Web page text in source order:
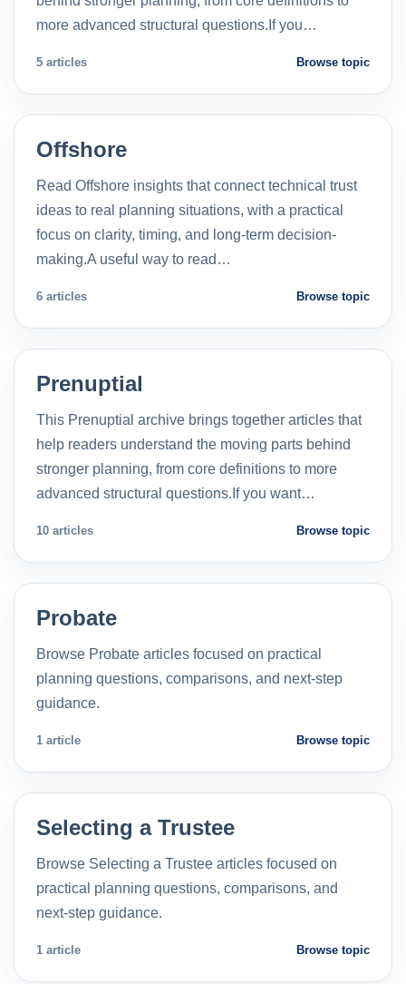
more advanced structural questions.If you…
5 articles Browse topic
Offshore
Read Offshore insights that connect technical trust
ideas to real planning situations, with a practical
focus on clarity, timing, and long-term decision-
making.A useful way to read…
6 articles Browse topic
Prenuptial
This Prenuptial archive brings together articles that
help readers understand the moving parts behind
stronger planning, from core definitions to more
advanced structural questions.If you want…
10 articles Browse topic
Probate
Browse Probate articles focused on practical
planning questions, comparisons, and next-step
guidance.
1 article Browse topic
Selecting a Trustee
Browse Selecting a Trustee articles focused on
practical planning questions, comparisons, and
next-step guidance.
1 article Browse topic